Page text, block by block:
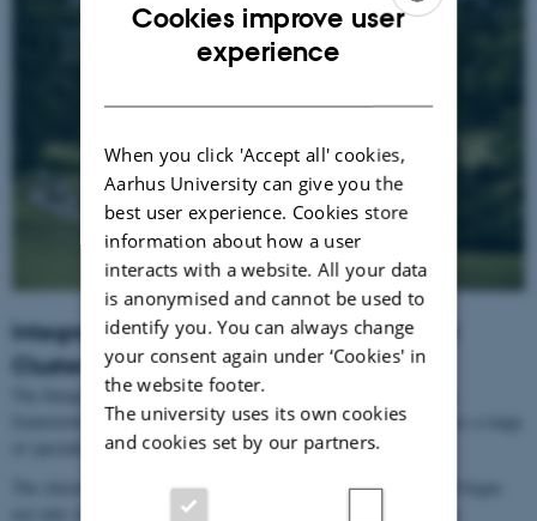
Integrative Neuroscience Summer School
Cluster
The Integrative Neuroscience Summer School Cluster provides a
framework for interdisciplinary and research-based teaching across a range
of specialised summer schools.
The cluster is founded on the idea that scientific education should begin
not only with disciplinary knowledge, but also with the questions,
Cookies improve user
experience
When you click 'Accept all' cookies,
Aarhus University can give you the
best user experience. Cookies store
information about how a user
interacts with a website. All your data
is anonymised and cannot be used to
identify you. You can always change
your consent again under ‘Cookies' in
the website footer.
The university uses its own cookies
and cookies set by our partners.